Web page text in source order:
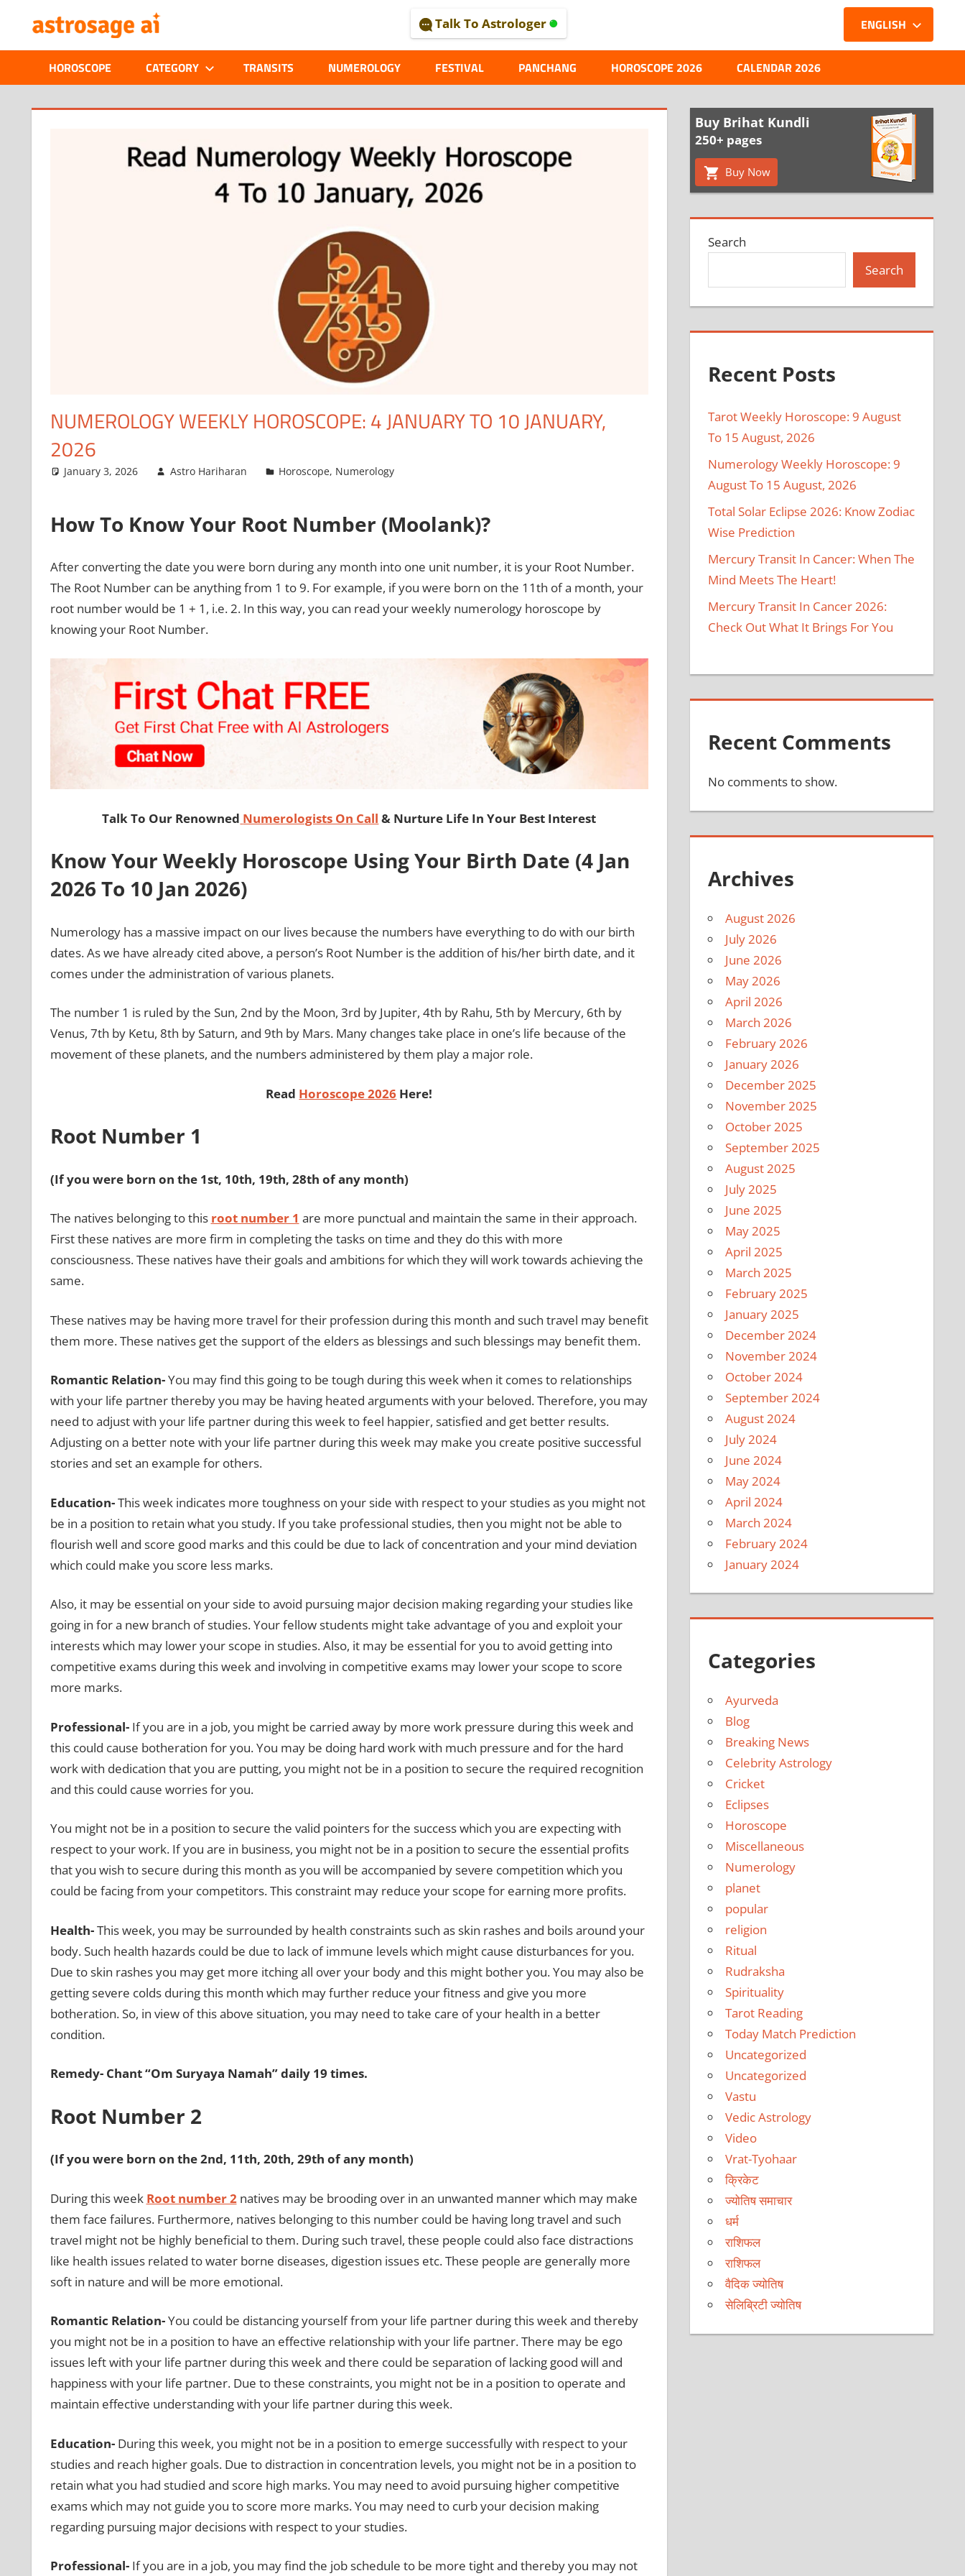
content
ASTROLOGICAL
JOURNAL
–
ASTROSAGE
MAGAZINE
Talk To Astrologer
HOROSCOPE CATEGORY TRANSITS NUMEROLOGY FESTIVAL PANCHANG
ENGLISH
HOROSCOPE 2026 CALENDAR 2026
NUMEROLOGY WEEKLY HOROSCOPE: 4 JANUARY TO 10 JANUARY,
2026
January 3, 2026 Astro Hariharan Horoscope, Numerology
How To Know Your Root Number (Moolank)?
After converting the date you were born during any month into one unit number, it is your Root Number.
The Root Number can be anything from 1 to 9. For example, if you were born on the 11th of a month, your
root number would be 1 + 1, i.e. 2. In this way, you can read your weekly numerology horoscope by
knowing your Root Number.
Talk To Our Renowned Numerologists On Call & Nurture Life In Your Best Interest
Know Your Weekly Horoscope Using Your Birth Date (4 Jan
2026 To 10 Jan 2026)
Numerology has a massive impact on our lives because the numbers have everything to do with our birth
dates. As we have already cited above, a person’s Root Number is the addition of his/her birth date, and it
comes under the administration of various planets.
The number 1 is ruled by the Sun, 2nd by the Moon, 3rd by Jupiter, 4th by Rahu, 5th by Mercury, 6th by
Venus, 7th by Ketu, 8th by Saturn, and 9th by Mars. Many changes take place in one’s life because of the
movement of these planets, and the numbers administered by them play a major role.
Read Horoscope 2026 Here!
Root Number 1
(If you were born on the 1st, 10th, 19th, 28th of any month)
The natives belonging to this root number 1 are more punctual and maintain the same in their approach.
First these natives are more firm in completing the tasks on time and they do this with more
consciousness. These natives have their goals and ambitions for which they will work towards achieving the
same.
These natives may be having more travel for their profession during this month and such travel may benefit
them more. These natives get the support of the elders as blessings and such blessings may benefit them.
Romantic Relation-You may find this going to be tough during this week when it comes to relationships
with your life partnerthereby you may be having heated arguments with your beloved. Therefore, you may
need to adjust with your life partner during this week to feel happier, satisfied and get better results.
Adjusting on a better note with your life partner during this week may make you create positive successful
stories and set an example for others.
Education-This week indicates more toughness on your side with respect to your studies as you might not
be in a position to retain what you study. If you take professional studies, then you might not be able to
flourish well and score good marks and this could be due to lack of concentration and your mind deviation
which could make you score less marks.
Also, it may be essential on your side to avoid pursuing major decision making regarding your studies like
going in for a new branch of studies. Your fellow students might take advantage of you and exploit your
interests which may lower your scope in studies. Also, it may be essential for you to avoid getting into
competitive exams during this week and involving in competitive exams may lower your scope to score
more marks.
Professional- If you are in a job, you might be carried away by more work pressure during this week and
this could cause botheration for you. You may be doing hard work with much pressure and for the hard
work with dedication that you are putting, you might not be in a position to secure the required recognition
and this could cause worries for you.
You might not be in a position to secure the valid pointers for the success which you are expecting with
respect to your work. If you are in business, you might not be in a position to secure the essential profits
that you wish to secure during this month as you will be accompanied by severe competition which you
could be facing from your competitors. This constraint may reduce your scope for earning more profits.
Health-This week, you may be surrounded by health constraints such as skin rashes and boils around your
body. Such health hazards could be due to lack of immune levels which might cause disturbances for you.
Due to skin rashes you may get more itching all over your body and this might bother you. You may also be
getting severe colds during this month which may further reduce your fitness and give you more
botheration. So, in view of this above situation, you may need to take care of your health in a better
condition.
Remedy- Chant “Om Suryaya Namah” daily 19 times.
Root Number 2
(If you were born on the 2nd, 11th, 20th, 29th of any month)
During this week Root number 2natives may be brooding over in an unwanted manner which may make
them face failures. Furthermore, natives belonging to this number could be having long travel and such
travel might not be highly beneficial to them. During such travel, these people could also face distractions
like health issues related to water borne diseases, digestion issues etc. These people are generally more
soft in nature and will be more emotional.
Romantic Relation-You could be distancing yourself from your life partner during this week and thereby
you might not be in a position to have an effective relationship with your life partner. There may be ego
issues left with your life partner during this week and there could be separation of lacking good will and
happiness with your life partner. Due to these constraints, you might not be in a position to operate and
maintain effective understanding with your life partner during this week.
Education- During this week, you might not be in a position to emerge successfully with respect to your
studies and reach higher goals. Due to distraction in concentration levels, you might not be in a position to
retain what you had studied and score high marks. You may need to avoid pursuing higher competitive
exams which may not guide you to score more marks. You may need to curb your decision making
regarding pursuing major decisions with respect to your studies.
Professional- If you are in a job, you may find the job schedule to be more tight and thereby you may not
Buy Brihat Kundli
250+ pages
Buy Now
Search
Search
Recent Posts
Tarot Weekly Horoscope: 9 August
To 15 August, 2026
Numerology Weekly Horoscope: 9
August To 15 August, 2026
Total Solar Eclipse 2026: Know Zodiac
Wise Prediction
Mercury Transit In Cancer: When The
Mind Meets The Heart!
Mercury Transit In Cancer 2026:
Check Out What It Brings For You
Recent Comments
No comments to show.
Archives
August 2026
July 2026
June 2026
May 2026
April 2026
March 2026
February 2026
January 2026
December 2025
November 2025
October 2025
September 2025
August 2025
July 2025
June 2025
May 2025
April 2025
March 2025
February 2025
January 2025
December 2024
November 2024
October 2024
September 2024
August 2024
July 2024
June 2024
May 2024
April 2024
March 2024
February 2024
January 2024
Categories
Ayurveda
Blog
Breaking News
Celebrity Astrology
Cricket
Eclipses
Horoscope
Miscellaneous
Numerology
planet
popular
religion
Ritual
Rudraksha
Spirituality
Tarot Reading
Today Match Prediction
Uncategorized
Uncategorized
Vastu
Vedic Astrology
Video
Vrat-Tyohaar
क्रिकेट
ज्योतिष समाचार
धर्म
राशिफल
राशिफल
वैदिक ज्योतिष
सेलिब्रिटी ज्योतिष